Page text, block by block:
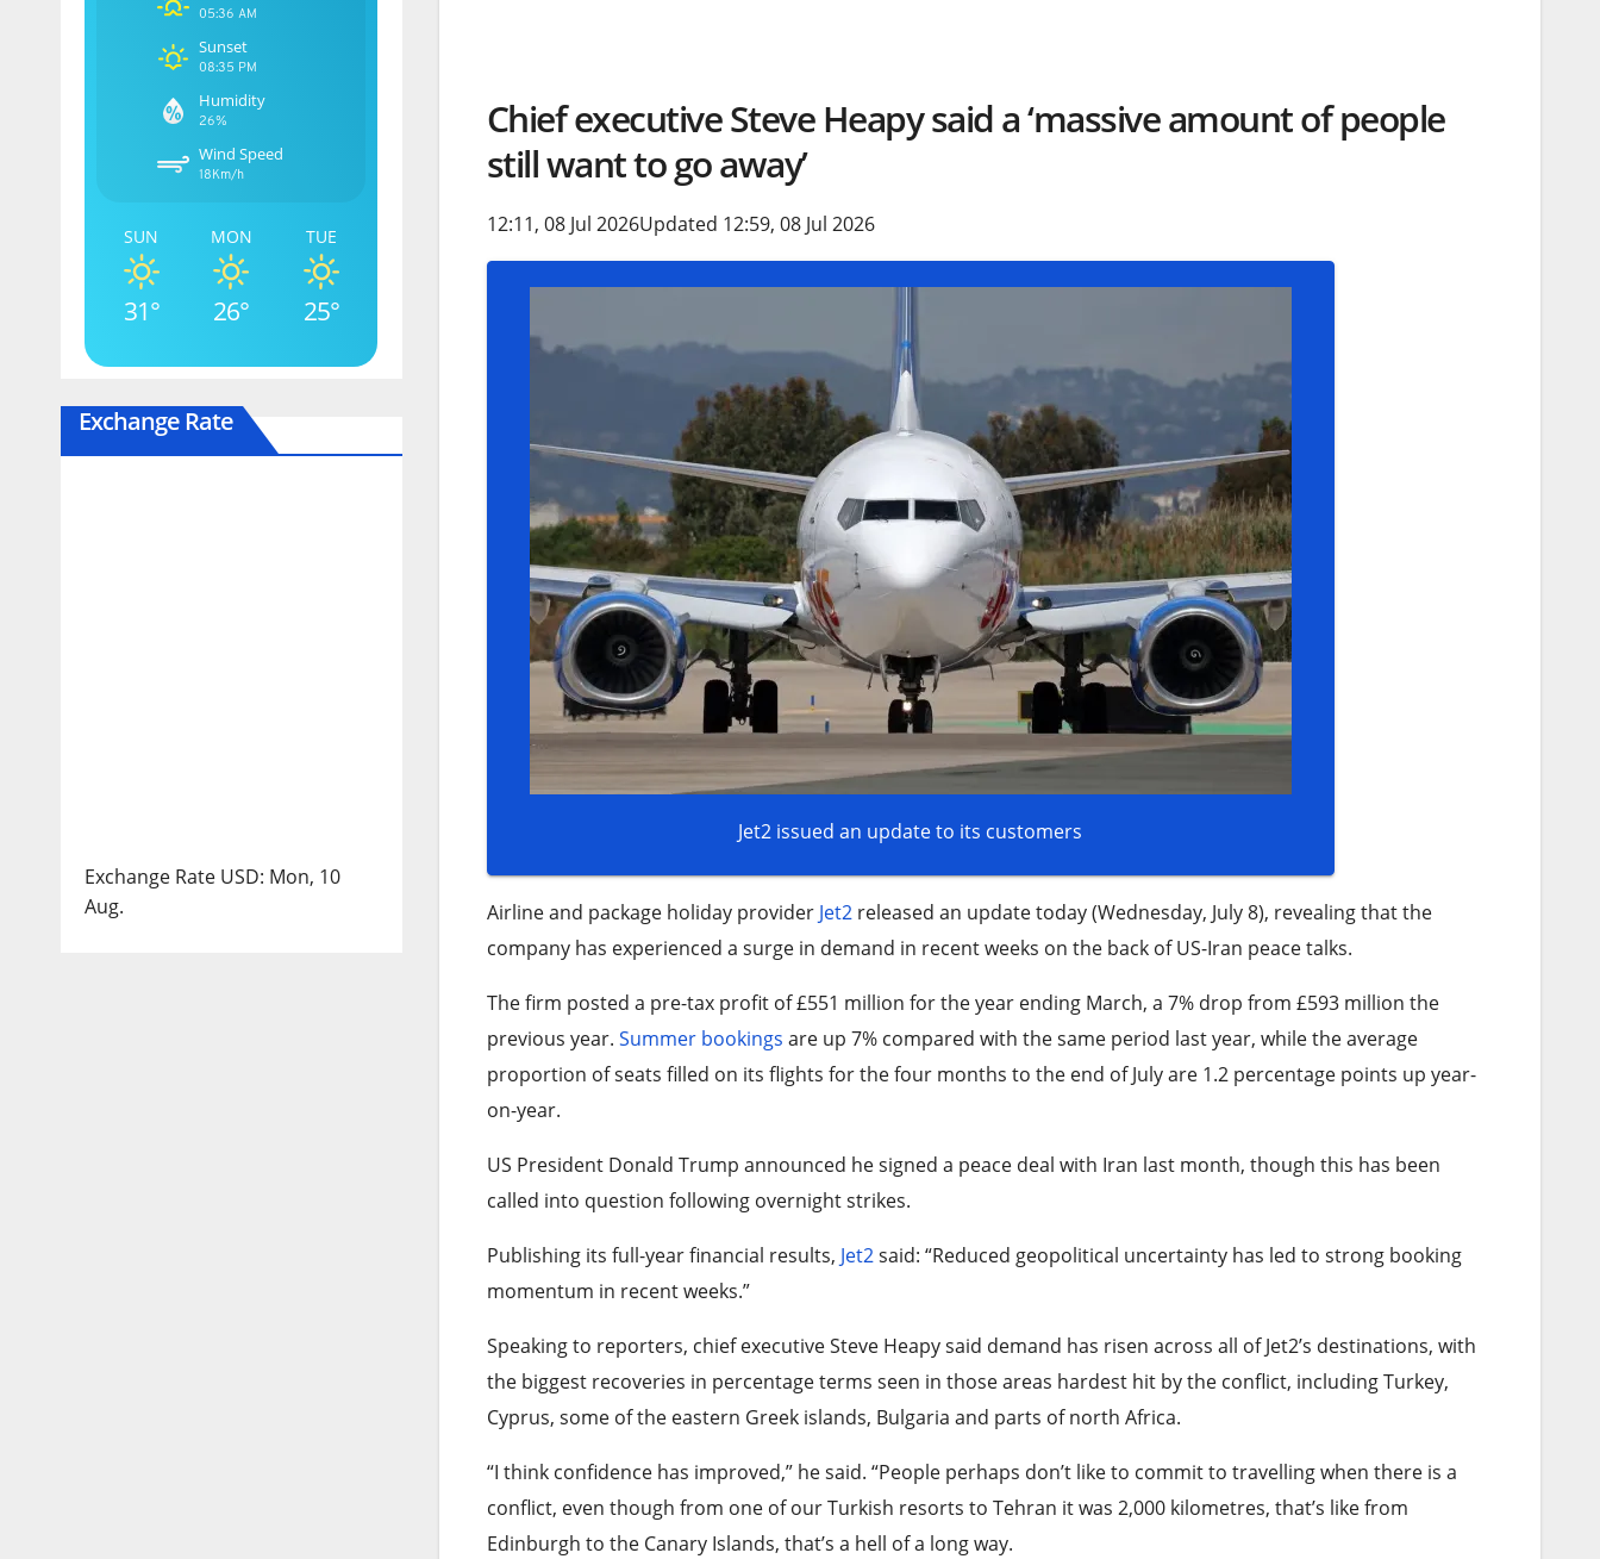
05:36 AM
Sunset
08:35 PM
Humidity
26%
Wind Speed
18Km/h
SUN
31°
MON
26°
TUE
25°
Exchange Rate
Exchange Rate USD: Mon, 10
Aug.
Chief executive Steve Heapy said a ‘massive amount of people
still want to go away’
12:11, 08 Jul 2026Updated 12:59, 08 Jul 2026
Jet2 issued an update to its customers
Airline and package holiday provider Jet2released an update today (Wednesday, July 8), revealing that the
company has experienced a surge in demand in recent weeks on the back of US-Iran peace talks.
The firm posted a pre-tax profit of £551 million for the year ending March, a 7% drop from £593 million the
previous year. Summer bookings are up 7% compared with the same period last year, while the average
proportion of seats filled on its flights for the four months to the end of July are 1.2 percentage points up year-
on-year.
US President Donald Trump announced he signed a peace deal with Iran last month, though this has been
called into question following overnight strikes.
Publishing its full-year financial results, Jet2said: “Reduced geopolitical uncertainty has led to strong booking
momentum in recent weeks.”
Speaking to reporters, chief executive Steve Heapy said demand has risen across all of Jet2’s destinations, with
the biggest recoveries in percentage terms seen in those areas hardest hit by the conflict, including Turkey,
Cyprus, some of the eastern Greek islands, Bulgaria and parts of north Africa.
“I think confidence has improved,” he said. “People perhaps don’t like to commit to travelling when there is a
conflict, even though from one of our Turkish resorts to Tehran it was 2,000 kilometres, that’s like from
Edinburgh to the Canary Islands, that’s a hell of a long way.